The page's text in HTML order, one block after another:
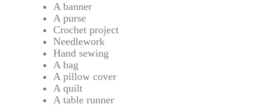
A banner
A purse
Crochet project
Needlework
Hand sewing
A bag
A pillow cover
A quilt
A table runner